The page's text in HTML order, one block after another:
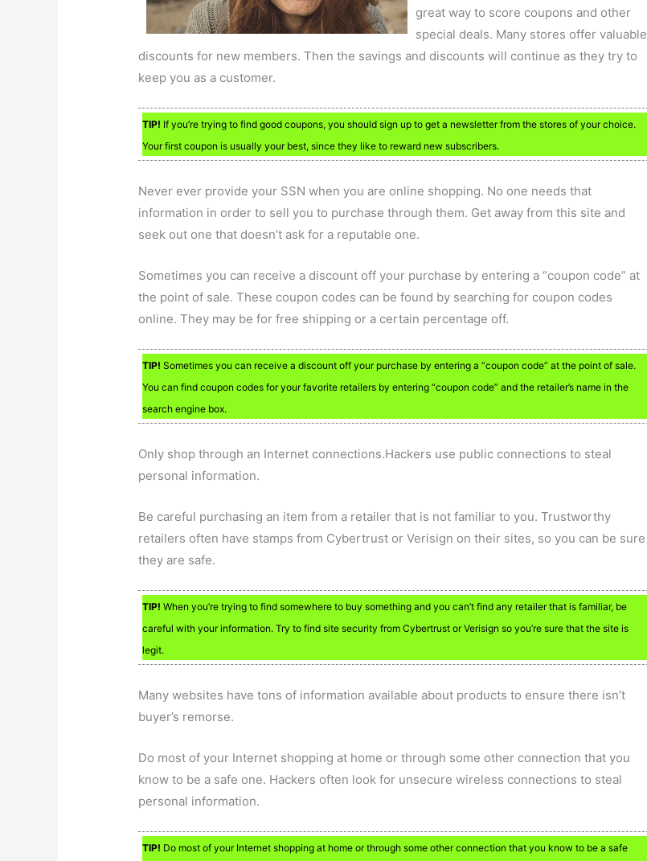
great way to score coupons and other
special deals. Many stores offer valuable
discounts for new members. Then the savings and discounts will continue as they try to
keep you as a customer.
TIP! If you’re trying to find good coupons, you should sign up to get a newsletter from the stores of your choice.
Your first coupon is usually your best, since they like to reward new subscribers.
Never ever provide your SSN when you are online shopping. No one needs that
information in order to sell you to purchase through them. Get away from this site and
seek out one that doesn’t ask for a reputable one.
Sometimes you can receive a discount off your purchase by entering a “coupon code” at
the point of sale. These coupon codes can be found by searching for coupon codes
online. They may be for free shipping or a certain percentage off.
TIP! Sometimes you can receive a discount off your purchase by entering a “coupon code” at the point of sale.
You can find coupon codes for your favorite retailers by entering “coupon code” and the retailer’s name in the
search engine box.
Only shop through an Internet connections.Hackers use public connections to steal
personal information.
Be careful purchasing an item from a retailer that is not familiar to you. Trustworthy
retailers often have stamps from Cybertrust or Verisign on their sites, so you can be sure
they are safe.
TIP! When you’re trying to find somewhere to buy something and you can’t find any retailer that is familiar, be
careful with your information. Try to find site security from Cybertrust or Verisign so you’re sure that the site is
legit.
Many websites have tons of information available about products to ensure there isn’t
buyer’s remorse.
Do most of your Internet shopping at home or through some other connection that you
know to be a safe one. Hackers often look for unsecure wireless connections to steal
personal information.
TIP! Do most of your Internet shopping at home or through some other connection that you know to be a safe